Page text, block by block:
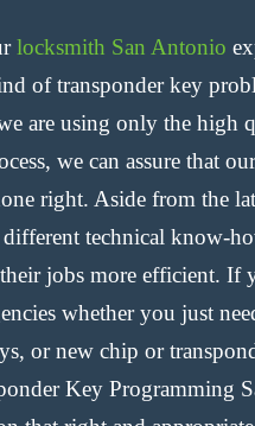
locksmith San Antonio
of transponder key
are using only the high
we can assure that
right. Aside from the
technical know-
jobs more efficient. If
whether you just
or new chip or
Key Programming